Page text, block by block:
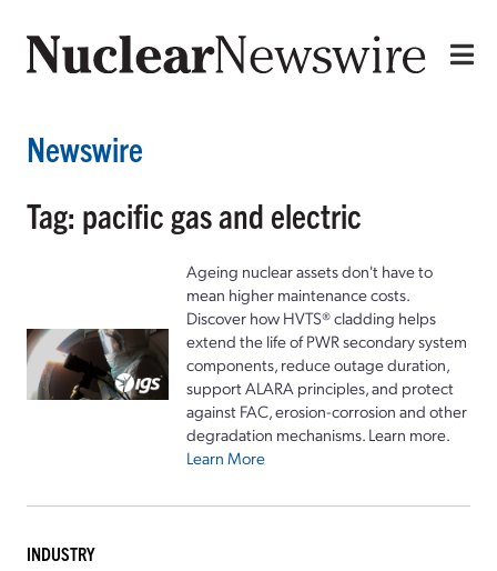
Newswire
Tag: pacific gas and electric
Ageing nuclear assets don't have to
mean higher maintenance costs.
Discover how HVTS® cladding helps
extend the life of PWR secondary system
components, reduce outage duration,
support ALARA principles, and protect
against FAC, erosion-corrosion and other
degradation mechanisms. Learn more.
Learn More
INDUSTRY